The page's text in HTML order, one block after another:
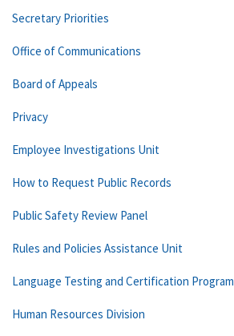
Secretary Priorities
Office of Communications
Board of Appeals
Privacy
Employee Investigations Unit
How to Request Public Records
Public Safety Review Panel
Rules and Policies Assistance Unit
Language Testing and Certification Program
Human Resources Division